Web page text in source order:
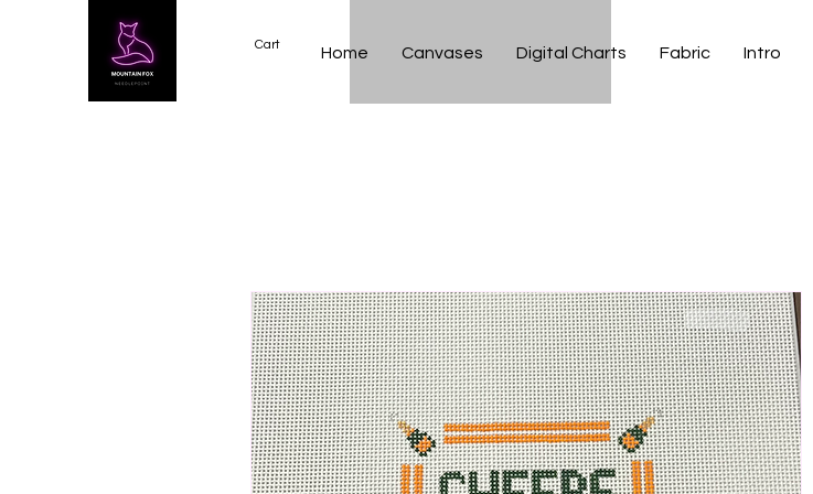
Cart Home Canvases Digital Charts Fabric Intro